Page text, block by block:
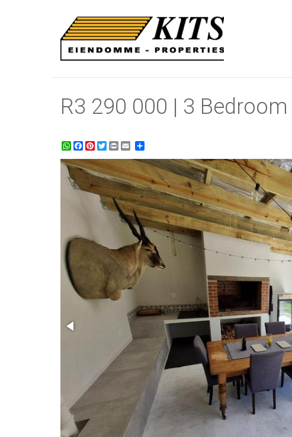
R3 290 000 | 3
WhatsApp
Facebook
Pinterest
Twitter
Print